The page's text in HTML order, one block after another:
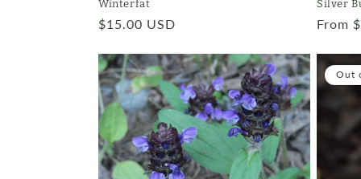
Winterfat
Regular
$15.00 USD
Silver
From
Out